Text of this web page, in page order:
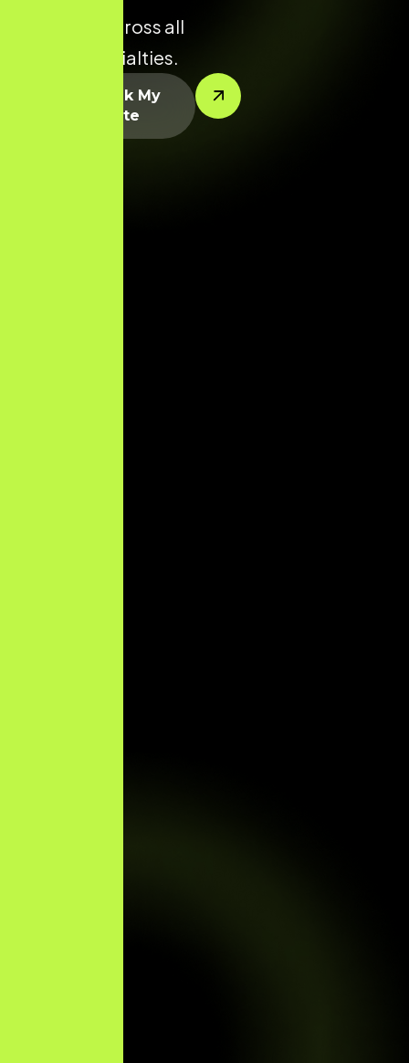
potential across all
dental specialties.
Let’s Rank My
Website